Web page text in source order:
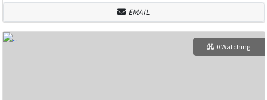
EMAIL
0 Watching